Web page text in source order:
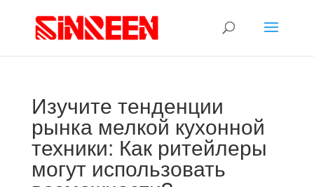
Изучите тенденции
рынка мелкой кухонной
техники: Как ритейлеры
могут использовать